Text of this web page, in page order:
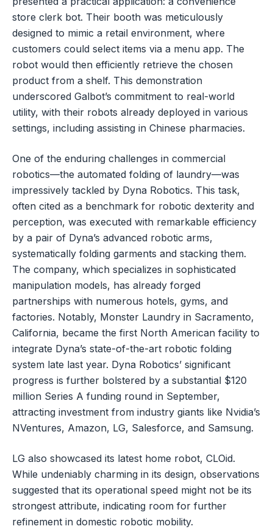
store clerk bot. Their booth was meticulously
designed to mimic a retail environment, where
customers could select items via a menu app. The
robot would then efficiently retrieve the chosen
product from a shelf. This demonstration
underscored Galbot’s commitment to real-world
utility, with their robots already deployed in various
settings, including assisting in Chinese pharmacies.
One of the enduring challenges in commercial
robotics—the automated folding of laundry—was
impressively tackled by Dyna Robotics. This task,
often cited as a benchmark for robotic dexterity and
perception, was executed with remarkable efficiency
by a pair of Dyna’s advanced robotic arms,
systematically folding garments and stacking them.
The company, which specializes in sophisticated
manipulation models, has already forged
partnerships with numerous hotels, gyms, and
factories. Notably, Monster Laundry in Sacramento,
California, became the first North American facility to
integrate Dyna’s state-of-the-art robotic folding
system late last year. Dyna Robotics’ significant
progress is further bolstered by a substantial $120
million Series A funding round in September,
attracting investment from industry giants like Nvidia’s
NVentures, Amazon, LG, Salesforce, and Samsung.
LG also showcased its latest home robot, CLOid.
While undeniably charming in its design, observations
suggested that its operational speed might not be its
strongest attribute, indicating room for further
refinement in domestic robotic mobility.